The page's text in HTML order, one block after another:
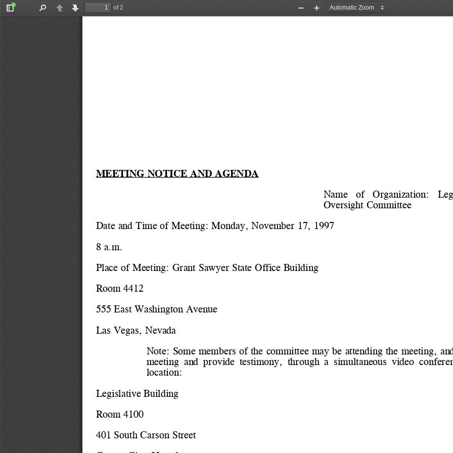
Toggle
PreviousNext
of 2
Zoom
Zoom
MEETING NOTICE AND AGENDA
Name   of   Organization:
Oversight Committee
Date and Time of Meeting: Monday, November 17, 1997
8 a.m.
Place of Meeting: Grant Sawyer State Office Building
Room 4412
555 East Washington Avenue
Las Vegas, Nevada
Note: Some members of the committee may be attending the meeting,
meeting  and  provide  testimony,  through  a  simultaneous  video
location:
Legislative Building
Room 4100
401 South Carson Street